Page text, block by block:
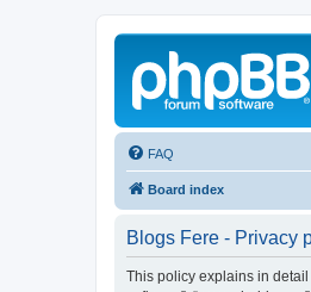
FAQ
Board index
Blogs Fere - Privacy
This policy explains in detail